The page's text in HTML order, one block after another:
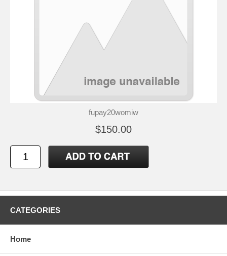
fupay20womiw
$150.00
CATEGORIES
Home